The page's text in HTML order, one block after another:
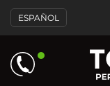
Please
note:
This
includes
an
ESPAÑOL